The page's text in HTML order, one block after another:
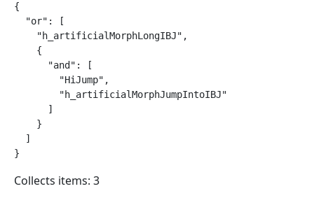
{
  "or": [
    "h_artificialMorphLongIBJ",
    {
      "and": [
        "HiJump",
        "h_artificialMorphJumpIntoIBJ"
      ]
    }
  ]
}
Collects items: 3